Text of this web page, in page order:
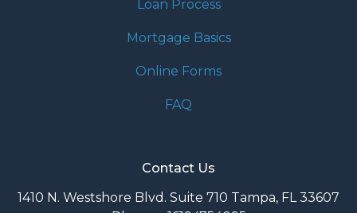
Loan Process
Mortgage Basics
Online Forms
FAQ
Contact Us
1410 N. Westshore Blvd. Suite 710 Tampa, FL 33607